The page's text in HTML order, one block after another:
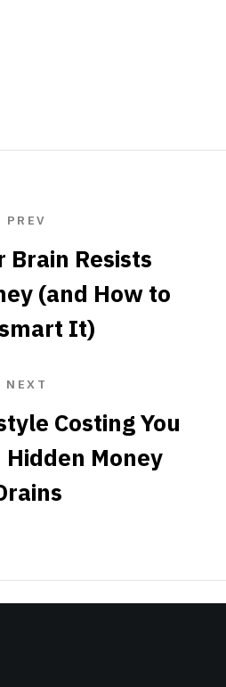
PREV
Brain Resists
(and How to
It)
NEXT
Costing You
Money